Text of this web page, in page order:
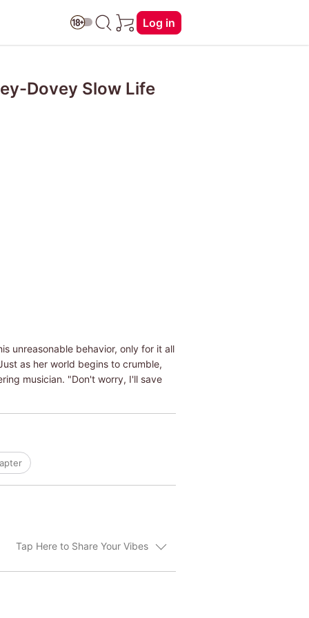
Log in
Dovey Slow Life
unreasonable behavior, only for it all
as her world begins to crumble,
musician. "Don't worry, I'll save
Tap Here to Share Your Vibes